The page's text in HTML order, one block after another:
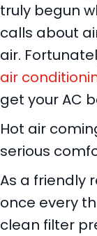
truly begun
calls about
air.
air
get your AC
Hot air
serious
As a friendly
once every
clean filter